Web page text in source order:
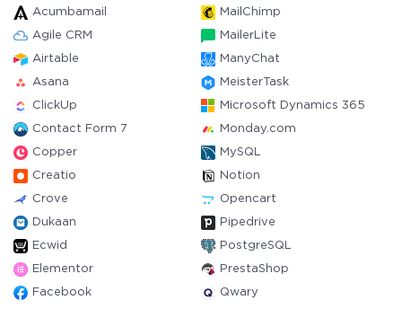
Acumbamail MailChimp
Agile CRM MailerLite
Airtable ManyChat
Asana MeisterTask
ClickUp Microsoft Dynamics 365
Contact Form 7 Monday.com
Copper MySQL
Creatio Notion
Crove Opencart
Dukaan Pipedrive
Ecwid PostgreSQL
Elementor PrestaShop
Facebook Qwary